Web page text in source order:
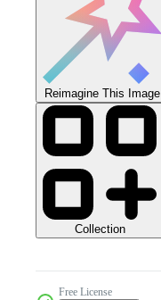
Reimagine This Image
Collection
Free License